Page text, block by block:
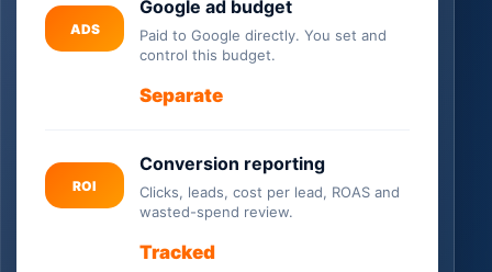
ADS
Google ad budget
Paid to Google directly. You set and
control this budget.
Separate
ROI
Conversion reporting
Clicks, leads, cost per lead, ROAS and
wasted-spend review.
Tracked